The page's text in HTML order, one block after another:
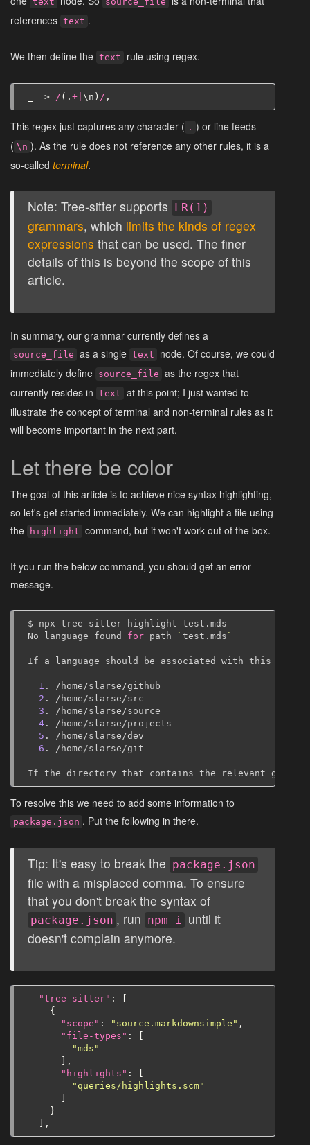
references text .
We then define the text rule using regex.
=> / (. +| \ n ) / ,
This regex just captures any character ( . ) or line feeds
( \n ). As the rule does not reference any other rules, it is a
so-called terminal.
Note: Tree-sitter supports LR(1)
grammars, which limits the kinds of regex
expressions that can be used. The finer
details of this is beyond the scope of this
article.
In summary, our grammar currently defines a
source_file as a single text
node. Of course, we could
immediately define source_file as the regex that
currently resides in text at this point; I just wanted to
illustrate the concept of terminal and non-terminal rules as it
will become important in the next part.
Let there be color
The goal of this article is to achieve nice syntax highlighting,
so let's get started immediately. We can highlight a file using
the
highlight command, but it won't work out of the box.
If you run the below command, you should get an error
message.
$ npx tree-sitter highlight test.mds
No
language found for path ` test.mds `
If a language should be associated with this
1 .
/home/slarse/github
2 .
/home/slarse/src
3 .
/home/slarse/source
4 .
/home/slarse/projects
5 .
/home/slarse/dev
6 . /home/slarse/git
If the directory that contains the relevant grammar
To resolve this we need to add some information to
package.json . Put the following in there.
Tip: It's easy to break the package.json
file with a misplaced comma. To ensure
that you don't break the syntax of
package.json , run npm i until it
doesn't complain anymore.
"tree-sitter" :
[
{
"scope" : "source.markdownsimple" ,
"file-types" :
[
"mds"
],
"highlights" :
[
"queries/highlights.scm"
]
}
],